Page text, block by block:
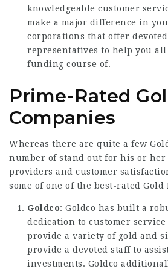
knowledgeable customer
make a major difference in
corporations that offer
representatives to help you
funding course of.
Prime-Rated
Companies
Whereas there are quite a few
number of stand out for his or
providers and customer
some of one of the best-rated Gold
Goldco: Goldco has built a
dedication to customer
provide a variety of gold and
provide a devoted staff to
investments. Goldco